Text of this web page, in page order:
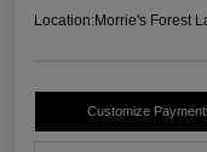
Location:Morrie's Forest
Customize